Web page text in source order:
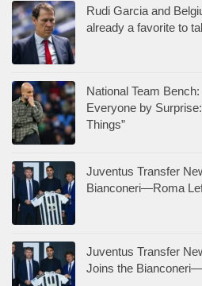
Rudi Garcia and
already a favorite to
National Team
Everyone by
Things”
Juventus Transfer
Bianconeri—Roma
Juventus Transfer
Joins the